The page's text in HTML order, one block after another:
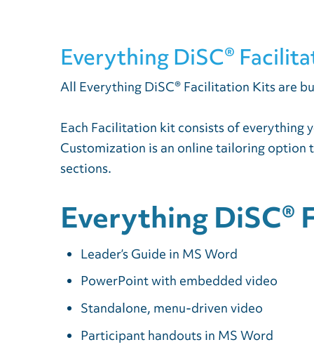
Everything DiSC®
All Everything DiSC® Facilitation Kits are
Each Facilitation kit consists of everything
Customization is an online tailoring option
sections.
Everything DiSC®
Leader’s Guide in MS Word
PowerPoint with embedded video
Standalone, menu-driven video
Participant handouts in MS Word